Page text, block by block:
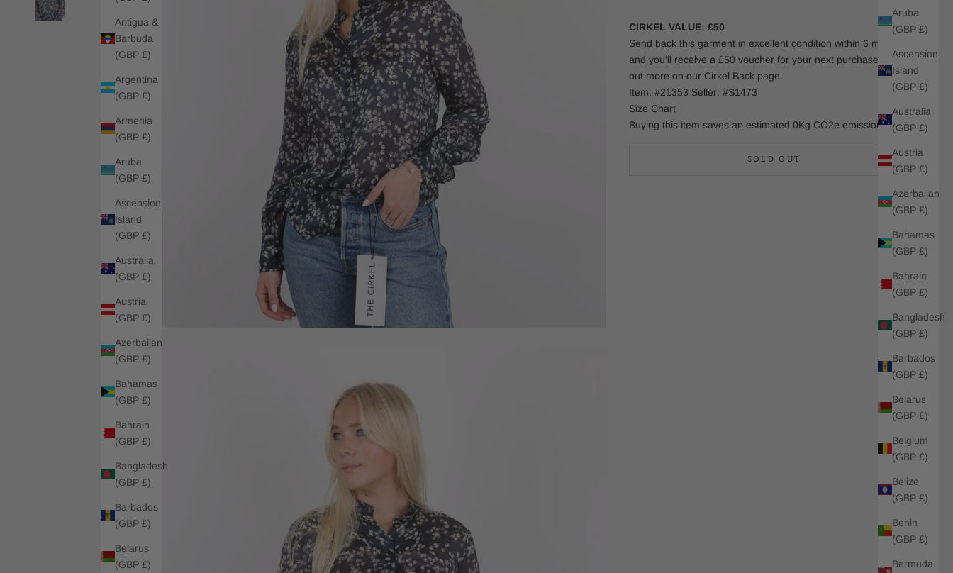
Aruba
(GBP £)
Ascension
Island
(GBP £)
Australia
(GBP £)
Austria
(GBP £)
Azerbaijan
(GBP £)
Bahamas
(GBP £)
Bahrain
(GBP £)
Bangladesh
(GBP £)
Barbados
(GBP £)
Belarus
(GBP £)
Belgium
(GBP £)
Belize
(GBP £)
Benin
(GBP £)
Bermuda
Antigua &
Barbuda
(GBP £)
Argentina
(GBP £)
Armenia
(GBP £)
Aruba
(GBP £)
Ascension
Island
(GBP £)
Australia
(GBP £)
Austria
(GBP £)
Azerbaijan
(GBP £)
Bahamas
(GBP £)
Bahrain
(GBP £)
Bangladesh
(GBP £)
Barbados
(GBP £)
Belarus
(GBP £)
CIRKEL VALUE: £50
Send back this garment in excellent condition within 6 months
and you'll receive a £50 voucher for your next purchase. Find
out more on our Cirkel Back page.
Item: #21353 Seller: #S1473
Size Chart
Buying this item saves an estimated 0Kg CO2e emissions.
SOLD OUT